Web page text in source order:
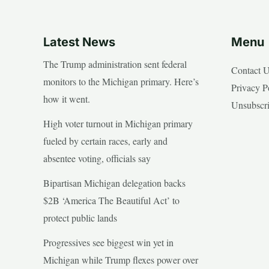
Latest News
The Trump administration sent federal
monitors to the Michigan primary. Here’s
how it went.
High voter turnout in Michigan primary
fueled by certain races, early and
absentee voting, officials say
Bipartisan Michigan delegation backs
$2B ‘America The Beautiful Act’ to
protect public lands
Progressives see biggest win yet in
Michigan while Trump flexes power over
Menu
Contact
Privacy